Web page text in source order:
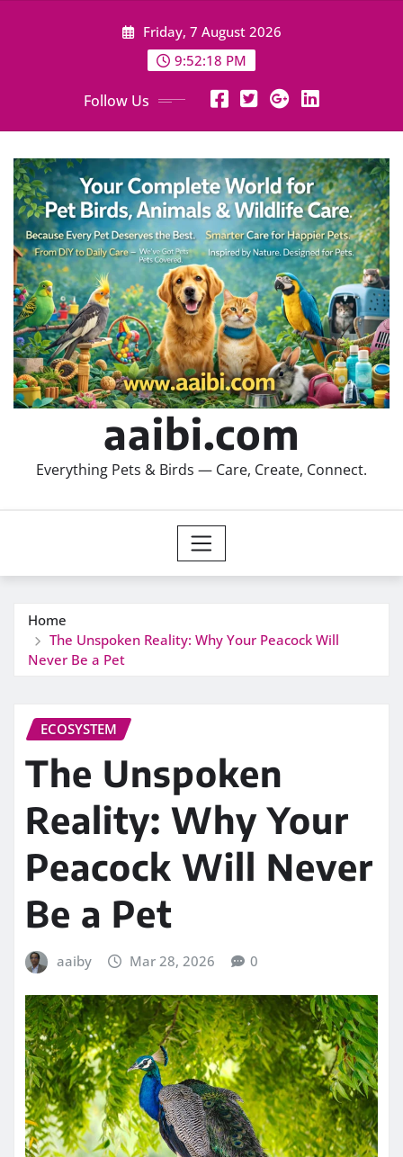
Friday, 7 August 2026
9:52:19 PM
Follow Us
aaibi.com
Everything Pets & Birds — Care, Create, Connect.
Home
The Unspoken Reality: Why Your Peacock Will
Never Be a Pet
ECOSYSTEM
The Unspoken
Reality: Why Your
Peacock Will Never
Be a Pet
aaiby Mar 28, 2026 0